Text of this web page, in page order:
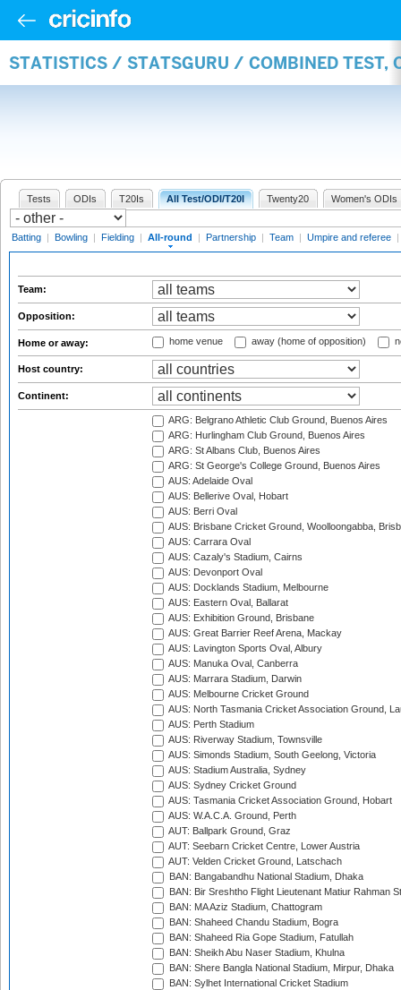
STATISTICS / STATSGURU / COMBINED TEST,
Tests ODIs T20Is All Test/ODI/T20I Twenty20 Women's ODIs
Batting | Bowling | Fielding | All-round | Partnership | Team | Umpire and referee |
Team:
Opposition:
Home or away: home venue away (home of opposition)
Host country:
Continent:
ARG: Belgrano Athletic Club Ground, Buenos Aires
ARG: Hurlingham Club Ground, Buenos Aires
ARG: St Albans Club, Buenos Aires
ARG: St George's College Ground, Buenos Aires
AUS: Adelaide Oval
AUS: Bellerive Oval, Hobart
AUS: Berri Oval
AUS: Brisbane Cricket Ground, Woolloongabba,
AUS: Carrara Oval
AUS: Cazaly's Stadium, Cairns
AUS: Devonport Oval
AUS: Docklands Stadium, Melbourne
AUS: Eastern Oval, Ballarat
AUS: Exhibition Ground, Brisbane
AUS: Great Barrier Reef Arena, Mackay
AUS: Lavington Sports Oval, Albury
AUS: Manuka Oval, Canberra
AUS: Marrara Stadium, Darwin
AUS: Melbourne Cricket Ground
AUS: North Tasmania Cricket Association Ground,
AUS: Perth Stadium
AUS: Riverway Stadium, Townsville
AUS: Simonds Stadium, South Geelong, Victoria
AUS: Stadium Australia, Sydney
AUS: Sydney Cricket Ground
AUS: Tasmania Cricket Association Ground, Hobart
AUS: W.A.C.A. Ground, Perth
AUT: Ballpark Ground, Graz
AUT: Seebarn Cricket Centre, Lower Austria
AUT: Velden Cricket Ground, Latschach
BAN: Bangabandhu National Stadium, Dhaka
BAN: Bir Sreshtho Flight Lieutenant Matiur Rahman
BAN: MA Aziz Stadium, Chattogram
BAN: Shaheed Chandu Stadium, Bogra
BAN: Shaheed Ria Gope Stadium, Fatullah
BAN: Sheikh Abu Naser Stadium, Khulna
BAN: Shere Bangla National Stadium, Mirpur, Dhaka
BAN: Sylhet International Cricket Stadium